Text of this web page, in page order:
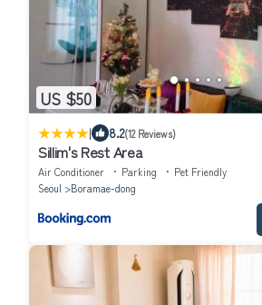
US $50
| 8.2(12 Reviews)
Sillim's Rest Area
Air Conditioner Parking
Pet Friendly
Seoul
Boramae-dong